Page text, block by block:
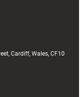
Cardiff, Wales, CF10